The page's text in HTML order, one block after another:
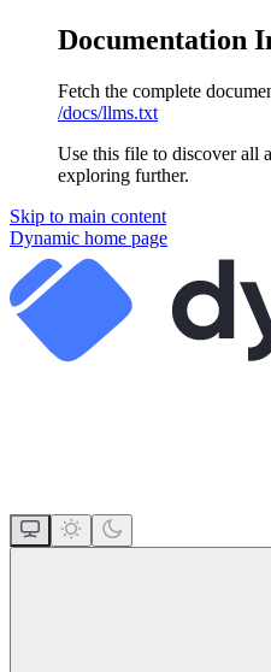
Documentation
Fetch the complete
/docs/llms.txt
Use this file to discover all
exploring further.
Skip to main content
Dynamic home page